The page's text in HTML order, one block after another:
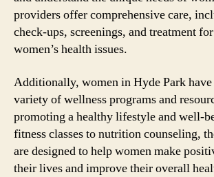
providers offer comprehensive care,
check-ups, screenings, and treatment
women’s health issues.
Additionally, women in Hyde Park have
variety of wellness programs and
promoting a healthy lifestyle and well-
fitness classes to nutrition counseling,
are designed to help women make
their lives and improve their overall